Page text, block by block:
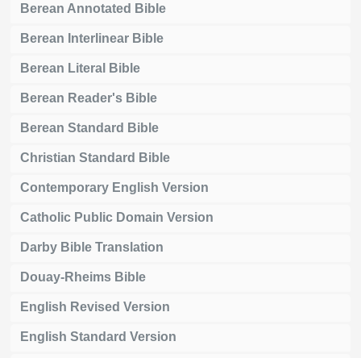
Berean Annotated Bible
Berean Interlinear Bible
Berean Literal Bible
Berean Reader's Bible
Berean Standard Bible
Christian Standard Bible
Contemporary English Version
Catholic Public Domain Version
Darby Bible Translation
Douay-Rheims Bible
English Revised Version
English Standard Version